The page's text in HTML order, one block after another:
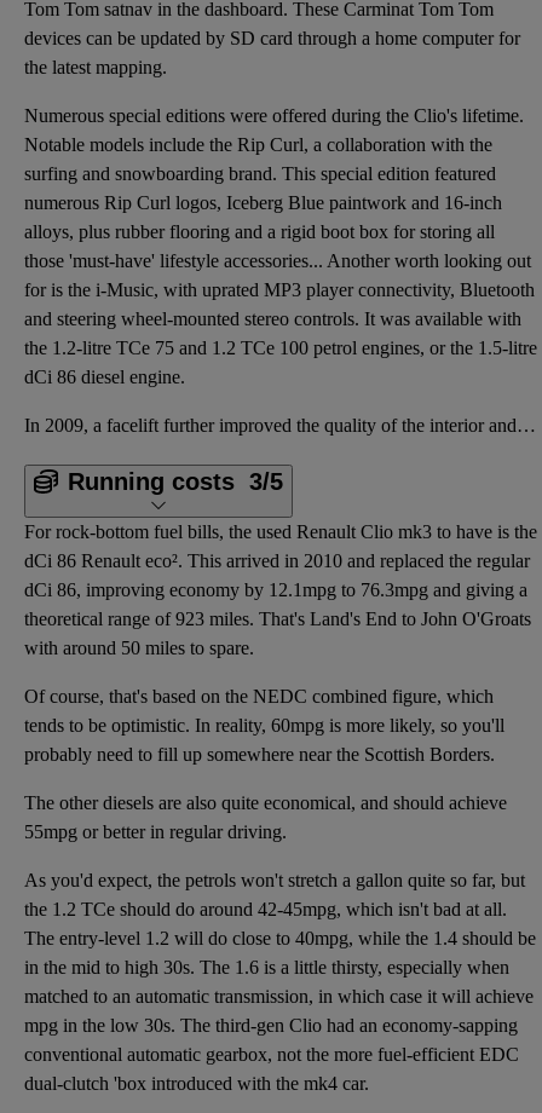
Tom Tom satnav in the dashboard. These Carminat Tom Tom
devices can be updated by SD card through a home computer for
the latest mapping.
Numerous special editions were offered during the Clio's lifetime.
Notable models include the Rip Curl, a collaboration with the
surfing and snowboarding brand. This special edition featured
numerous Rip Curl logos, Iceberg Blue paintwork and 16-inch
alloys, plus rubber flooring and a rigid boot box for storing all
those 'must-have' lifestyle accessories... Another worth looking out
for is the i-Music, with uprated MP3 player connectivity, Bluetooth
and steering wheel-mounted stereo controls. It was available with
the 1.2-litre TCe 75 and 1.2 TCe 100 petrol engines, or the 1.5-litre
dCi 86 diesel engine.
In 2009, a facelift further improved the quality of the interior and gave the styling a subtle refre
Running costs 3/5
For rock-bottom fuel bills, the used Renault Clio mk3 to have is the
dCi 86 Renault eco². This arrived in 2010 and replaced the regular
dCi 86, improving economy by 12.1mpg to 76.3mpg and giving a
theoretical range of 923 miles. That's Land's End to John O'Groats
with around 50 miles to spare.
Of course, that's based on the NEDC combined figure, which
tends to be optimistic. In reality, 60mpg is more likely, so you'll
probably need to fill up somewhere near the Scottish Borders.
The other diesels are also quite economical, and should achieve
55mpg or better in regular driving.
As you'd expect, the petrols won't stretch a gallon quite so far, but
the 1.2 TCe should do around 42-45mpg, which isn't bad at all.
The entry-level 1.2 will do close to 40mpg, while the 1.4 should be
in the mid to high 30s. The 1.6 is a little thirsty, especially when
matched to an automatic transmission, in which case it will achieve
mpg in the low 30s. The third-gen Clio had an economy-sapping
conventional automatic gearbox, not the more fuel-efficient EDC
dual-clutch 'box introduced with the mk4 car.